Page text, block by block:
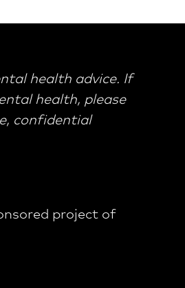
health advice. If
health, please
confidential
project of